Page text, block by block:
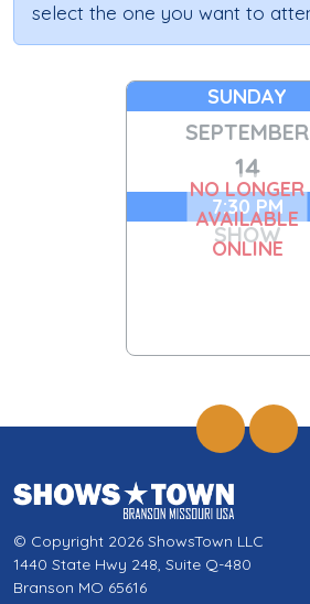
select the one you want to
SUNDAY
SEPTEMBER
14
7:30 PM
SHOW
NO LONGER
AVAILABLE
ONLINE
© Copyright 2026 ShowsTown LLC
1440 State Hwy 248, Suite Q-480
Branson MO 65616